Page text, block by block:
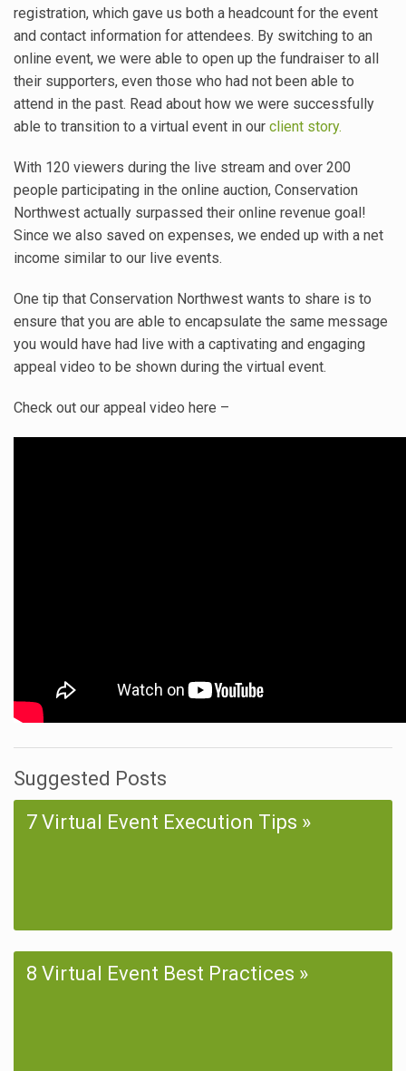
registration, which gave us both a headcount for the event
and contact information for attendees. By switching to an
online event, we were able to open up the fundraiser to all
their supporters, even those who had not been able to
attend in the past. Read about how we were successfully
able to transition to a virtual event in our client story.
With 120 viewers during the live stream and over 200
people participating in the online auction, Conservation
Northwest actually surpassed their online revenue goal!
Since we also saved on expenses, we ended up with a net
income similar to our live events.
One tip that Conservation Northwest wants to share is to
ensure that you are able to encapsulate the same message
you would have had live with a captivating and engaging
appeal video to be shown during the virtual event.
Check out our appeal video here –
Suggested Posts
7 Virtual Event Execution Tips
8 Virtual Event Best Practices